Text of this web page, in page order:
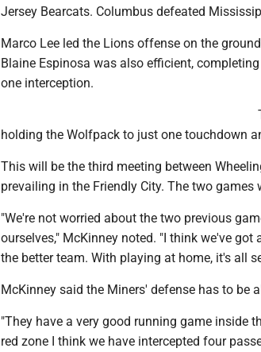
Jersey Bearcats. Columbus defeated
Marco Lee led the Lions offense on the
Blaine Espinosa was also efficient,
one interception.
holding the Wolfpack to just one touchdown
This will be the third meeting between
prevailing in the Friendly City. The two
"We're not worried about the two previous
ourselves," McKinney noted. "I think we've
the better team. With playing at home, it's all
McKinney said the Miners' defense has to be
"They have a very good running game inside
red zone I think we have intercepted four